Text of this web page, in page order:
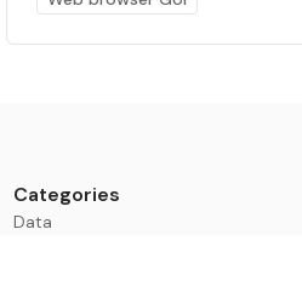
Categories
Data